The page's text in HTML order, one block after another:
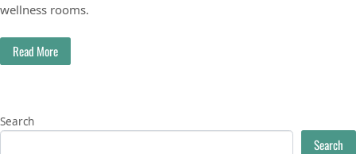
wellness rooms.
Read More
Search
Search